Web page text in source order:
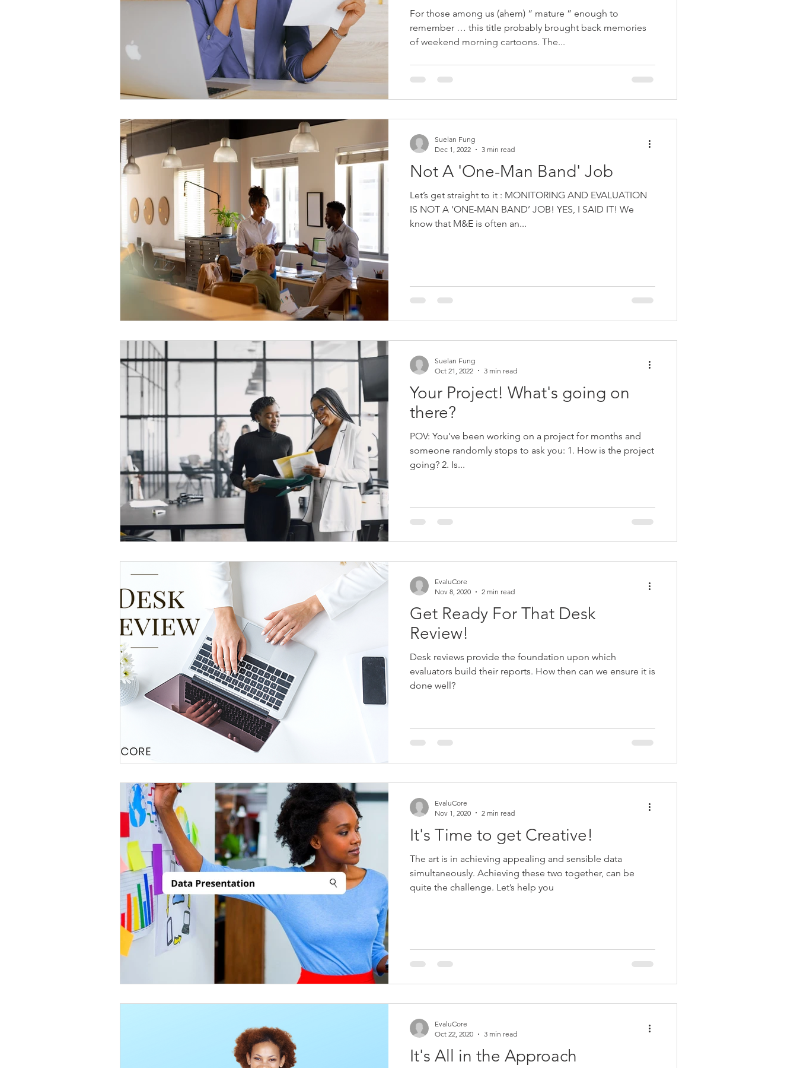
For those among us (ahem) “ mature ” enough to
remember … this title probably brought back memories
of weekend morning cartoons. The...
Not A 'One-Man Band' Job
Let’s get straight to it : MONITORING AND EVALUATION
IS NOT A ‘ONE-MAN BAND’ JOB! YES, I SAID IT! We
know that M&E is often an...
Suelan Fung
Dec 1, 2022
3 min read
Your Project! What's going on
there?
POV: You’ve been working on a project for months and
someone randomly stops to ask you: 1. How is the project
going? 2. Is...
Suelan Fung
Oct 21, 2022
3 min read
Get Ready For That Desk
Review!
Desk reviews provide the foundation upon which
evaluators build their reports. How then can we ensure it is
done well?
EvaluCore
Nov 8, 2020
2 min read
It's Time to get Creative!
The art is in achieving appealing and sensible data
simultaneously. Achieving these two together, can be
quite the challenge. Let’s help you
EvaluCore
Nov 1, 2020
2 min read
It's All in the Approach
EvaluCore
Oct 22, 2020
3 min read